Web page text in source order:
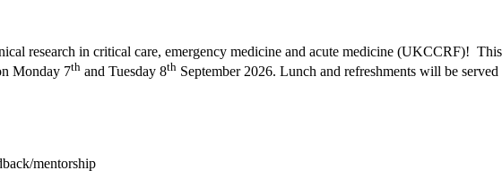
research in critical care, emergency medicine and acute medicine (UKCCRF)!
Monday 7th and Tuesday 8th September 2026. Lunch and refreshments will be
mentorship